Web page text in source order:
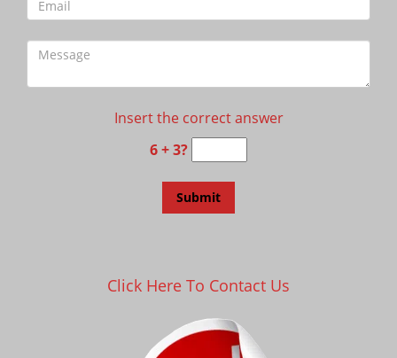
Insert the correct answer
6 + 3?
Click Here To Contact Us